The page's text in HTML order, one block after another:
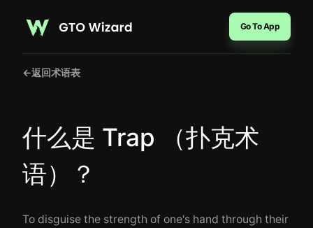
Go To App
←返回术语表
什么是 Trap （扑克术
语）？
To disguise the strength of one's hand through their